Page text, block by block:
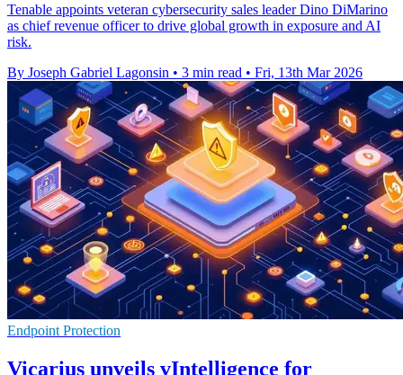
Tenable appoints veteran cybersecurity sales leader Dino DiMarino
as chief revenue officer to drive global growth in exposure and AI
risk.
By Joseph Gabriel Lagonsin • 3 min read • Fri, 13th Mar 2026
Endpoint Protection
Vicarius unveils vIntelligence for